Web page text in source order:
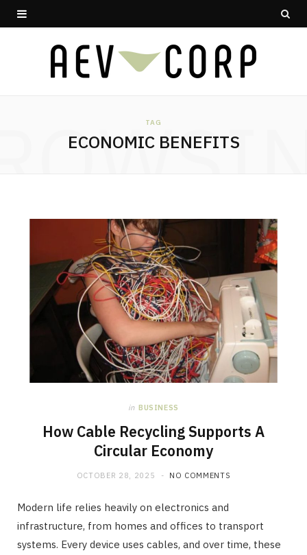
TAG
ECONOMIC BENEFITS
in BUSINESS
How Cable Recycling Supports A
Circular Economy
OCTOBER 28, 2025 NO COMMENTS
Modern life relies heavily on electronics and
infrastructure, from homes and offices to transport
systems. Every device uses cables, and over time, these